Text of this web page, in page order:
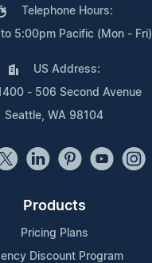
Telephone Hours:
5:00pm Pacific (Mon - Fri)
US Address:
- 506 Second Avenue
Seattle, WA 98104
Products
Pricing Plans
Discount Program